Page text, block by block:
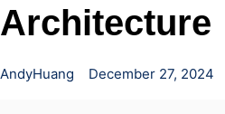
Architecture
AndyHuang December 27, 2024